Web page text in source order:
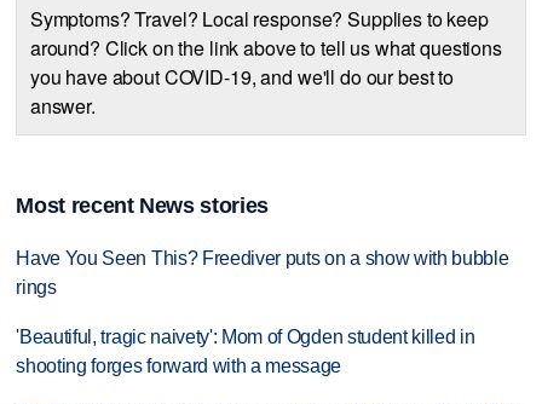
Symptoms? Travel? Local response? Supplies to keep
around? Click on the link above to tell us what questions
you have about COVID-19, and we'll do our best to
answer.
Most recent News stories
Have You Seen This? Freediver puts on a show with bubble
rings
'Beautiful, tragic naivety': Mom of Ogden student killed in
shooting forges forward with a message